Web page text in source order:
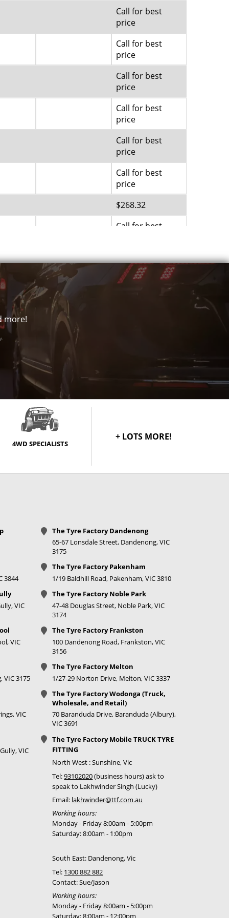
Call for best
price
Call for best
price
Call for best
price
Call for best
price
Call for best
price
Call for best
price
$268.32
Call for best
Call for best
price
Call for best
price
price
price
Call for best
$278
Call for best
Call for best
price
Call for best
price
Call for best
price
price
Call for best
price
Call for best
price
Call for best
price
Call for best
price
more!
4WD SPECIALISTS
+ LOTS MORE!
The Tyre Factory Dandenong
65-67 Lonsdale Street, Dandenong, VIC
3175
3844
The Tyre Factory Pakenham
1/19 Baldhill Road, Pakenham, VIC 3810
VIC
The Tyre Factory Noble Park
47-48 Douglas Street, Noble Park, VIC
3174
VIC
The Tyre Factory Frankston
100 Dandenong Road, Frankston, VIC
3156
VIC 3175
The Tyre Factory Melton
1/27-29 Norton Drive, Melton, VIC 3337
VIC
The Tyre Factory Wodonga (Truck,
Wholesale, and Retail)
70 Baranduda Drive, Baranduda (Albury),
VIC 3691
VIC
The Tyre Factory Mobile TRUCK TYRE
FITTING
North West : Sunshine, Vic
Tel:93102020(business hours) ask to
speak to Lakhwinder Singh (Lucky)
Email: lakhwinder@ttf.com.au
Working hours:
Monday - Friday 8:00am - 5:00pm
Saturday: 8:00am - 1:00pm
South East: Dandenong, Vic
Tel: 1300 882 882
Contact: Sue/Jason
Working hours:
Monday - Friday 8:00am - 5:00pm
Saturday: 8:00am - 12:00pm